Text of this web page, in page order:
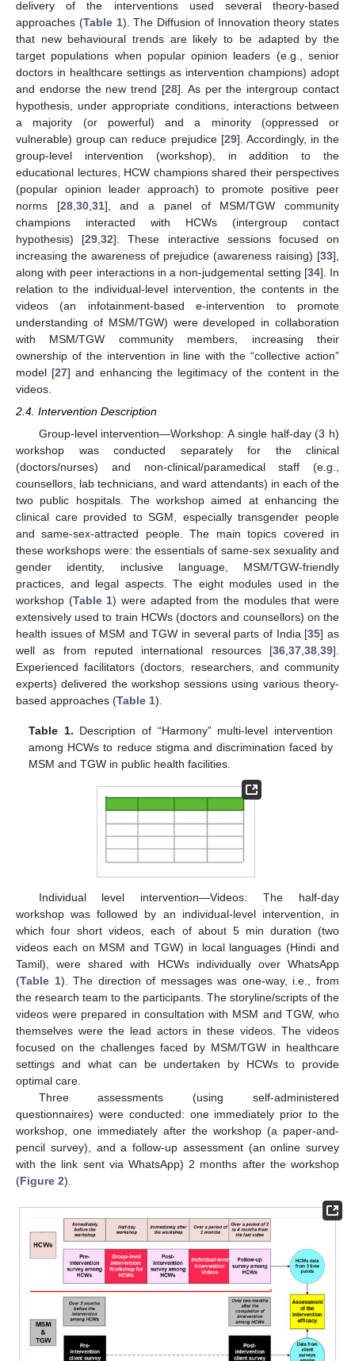
delivery of the interventions used several theory-based
approaches (Table 1). The Diffusion of Innovation theory states
that new behavioural trends are likely to be adapted by the
target populations when popular opinion leaders (e.g., senior
doctors in healthcare settings as intervention champions) adopt
and endorse the new trend [28]. As per the intergroup contact
hypothesis, under appropriate conditions, interactions between
a majority (or powerful) and a minority (oppressed or
vulnerable) group can reduce prejudice [29]. Accordingly, in the
group-level intervention (workshop), in addition to the
educational lectures, HCW champions shared their perspectives
(popular opinion leader approach) to promote positive peer
norms [28, 30, 31], and a panel of MSM/TGW community
champions interacted with HCWs (intergroup contact
hypothesis) [29 ,32]. These interactive sessions focused on
increasing the awareness of prejudice (awareness raising) [33],
along with peer interactions in a non-judgemental setting [34]. In
relation to the individual-level intervention, the contents in the
videos (an infotainment-based e-intervention to promote
understanding of MSM/TGW) were developed in collaboration
with MSM/TGW community members, increasing their
ownership of the intervention in line with the “collective action”
model [27] and enhancing the legitimacy of the content in the
videos.
2.4. Intervention Description
Group-level intervention—Workshop: A single half-day (3 h)
workshop was conducted separately for the clinical
(doctors/nurses) and non-clinical/paramedical staff (e.g.,
counsellors, lab technicians, and ward attendants) in each of the
two public hospitals. The workshop aimed at enhancing the
clinical care provided to SGM, especially transgender people
and same-sex-attracted people. The main topics covered in
these workshops were: the essentials of same-sex sexuality and
gender identity, inclusive language, MSM/TGW-friendly
practices, and legal aspects. The eight modules used in the
workshop (Table 1) were adapted from the modules that were
extensively used to train HCWs (doctors and counsellors) on the
health issues of MSM and TGW in several parts of India [35] as
well as from reputed international resources [36 37 38 39].
Experienced facilitators (doctors, researchers, and community
experts) delivered the workshop sessions using various theory-
based approaches (Table 1).
Table 1. Description of “Harmony” multi-level intervention
among HCWs to reduce stigma and discrimination faced by
MSM and TGW in public health facilities.
Individual level intervention—Videos: The half-day
workshop was followed by an individual-level intervention, in
which four short videos, each of about 5 min duration (two
videos each on MSM and TGW) in local languages (Hindi and
Tamil), were shared with HCWs individually over WhatsApp
(Table 1). The direction of messages was one-way, i.e., from
the research team to the participants. The storyline/scripts of the
videos were prepared in consultation with MSM and TGW, who
themselves were the lead actors in these videos. The videos
focused on the challenges faced by MSM/TGW in healthcare
settings and what can be undertaken by HCWs to provide
optimal care.
Three assessments (using self-administered
questionnaires) were conducted: one immediately prior to the
workshop, one immediately after the workshop (a paper-and-
pencil survey), and a follow-up assessment (an online survey
with the link sent via WhatsApp) 2 months after the workshop
(Figure 2).